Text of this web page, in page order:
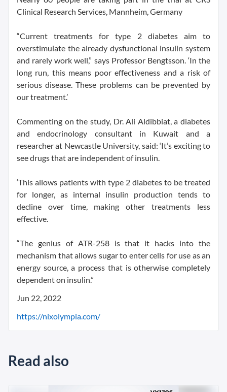
Clinical Research Services, Mannheim, Germany
“Current treatments for type 2 diabetes aim to
overstimulate the already dysfunctional insulin system
and rarely work well,” says Professor Bengtsson. ‘In the
long run, this means poor effectiveness and a risk of
serious disease. These problems can be prevented by
our treatment.’
Commenting on the study, Dr. Ali Aldibbiat, a diabetes
and endocrinology consultant in Kuwait and a
researcher at Newcastle University, said: ‘It’s exciting to
see drugs that are independent of insulin.
‘This allows patients with type 2 diabetes to be treated
for longer, as internal insulin production tends to
decline over time, making other treatments less
effective.
“The genius of ATR-258 is that it hacks into the
mechanism that allows sugar to enter cells for use as an
energy source, a process that is otherwise completely
dependent on insulin.”
Jun 22, 2022
https://nixolympia.com/
Read also